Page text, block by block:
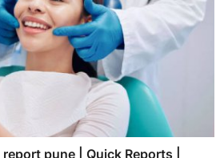
pune | Quick Reports |